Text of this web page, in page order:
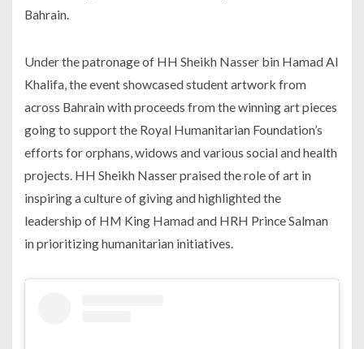
Bahrain.
Under the patronage of HH Sheikh Nasser bin Hamad Al
Khalifa, the event showcased student artwork from
across Bahrain with proceeds from the winning art pieces
going to support the Royal Humanitarian Foundation’s
efforts for orphans, widows and various social and health
projects. HH Sheikh Nasser praised the role of art in
inspiring a culture of giving and highlighted the
leadership of HM King Hamad and HRH Prince Salman
in prioritizing humanitarian initiatives.